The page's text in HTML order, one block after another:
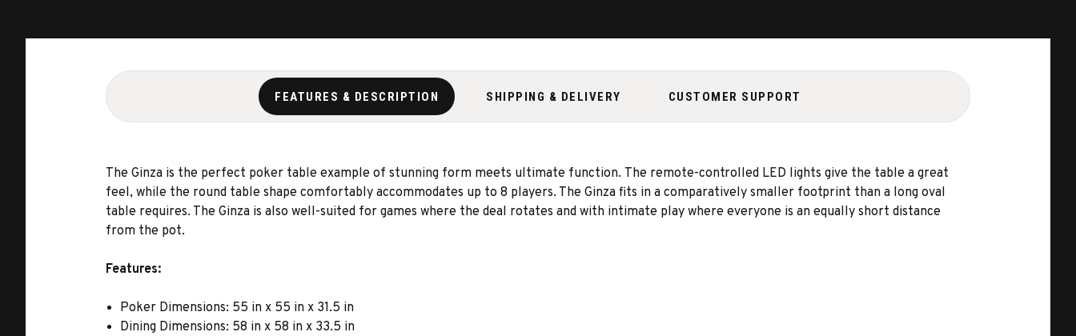
FEATURES & DESCRIPTION SHIPPING & DELIVERY CUSTOMER SUPPORT
The Ginza is the perfect poker table example of stunning form meets ultimate function. The remote-controlled LED lights give the table a great
feel, while the round table shape comfortably accommodates up to 8 players. The Ginza fits in a comparatively smaller footprint than a long oval
table requires. The Ginza is also well-suited for games where the deal rotates and with intimate play where everyone is an equally short distance
from the pot.
Features:
Poker Dimensions: 55 in x 55 in x 31.5 in
Dining Dimensions: 58 in x 58 in x 33.5 in